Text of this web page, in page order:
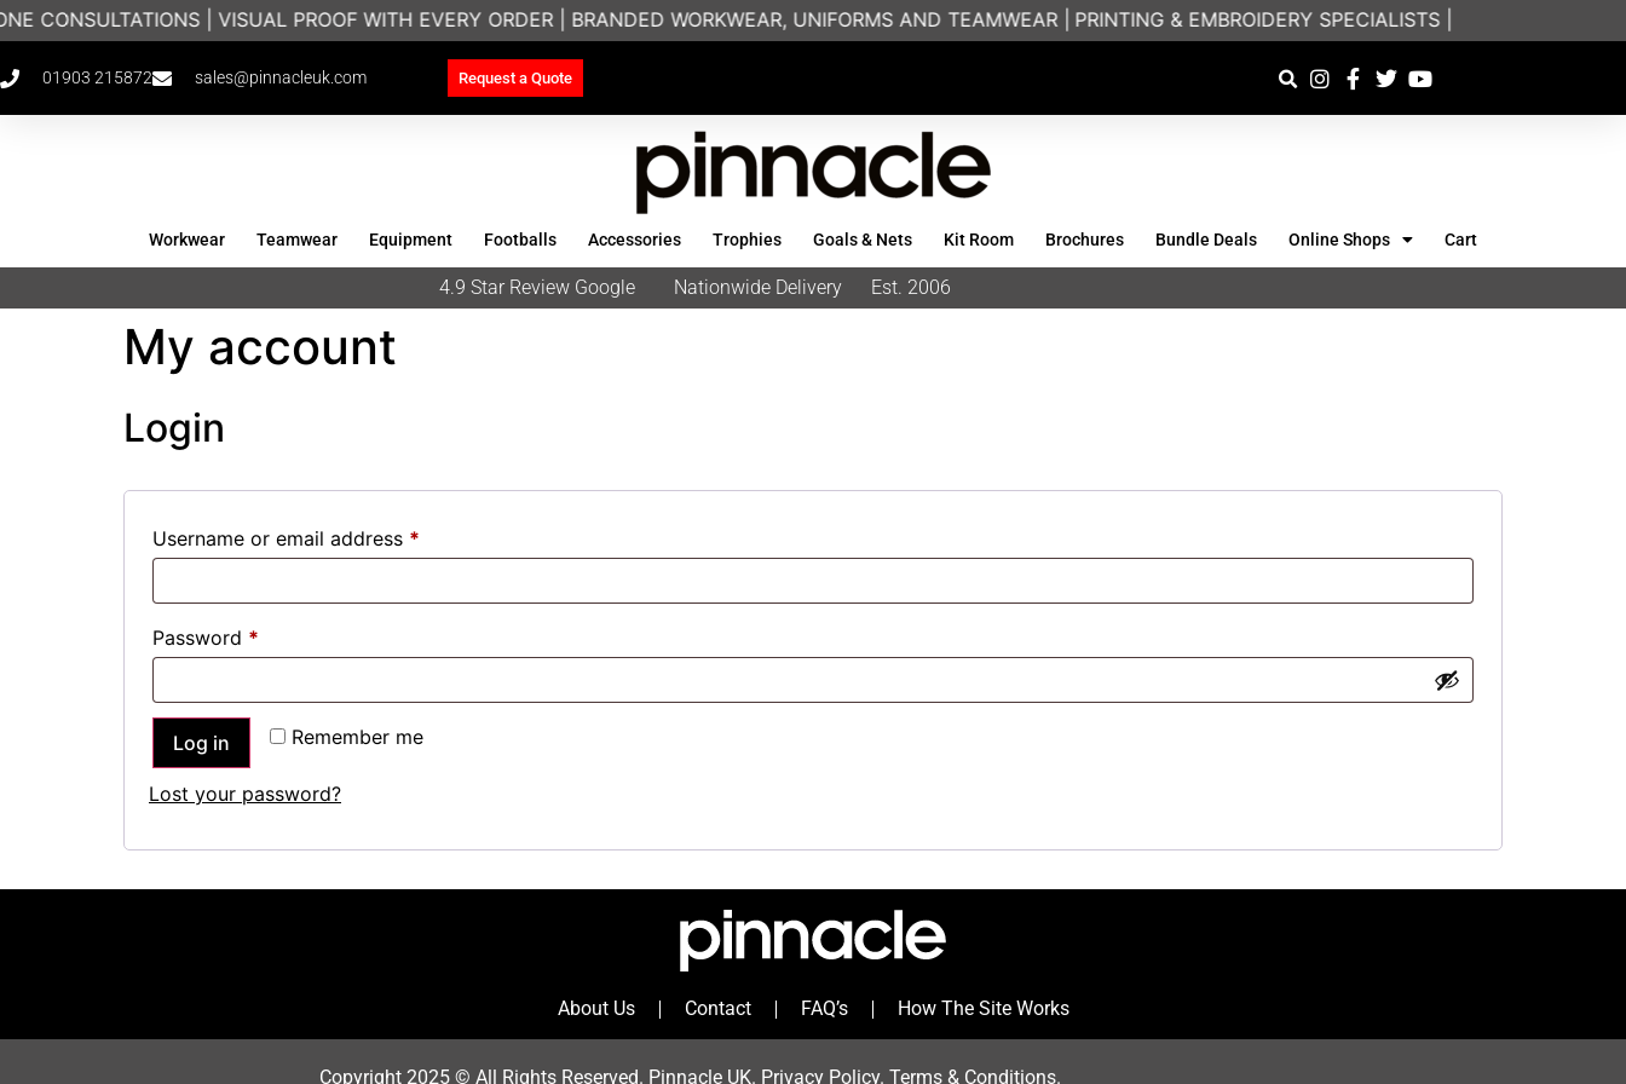
CONSULTATIONS | VISUAL PROOF WITH EVERY ORDER | BRANDED WORKWEAR, UNIFORMS AND TEAMWEAR | PRINTING & EMBROIDERY SPECIALISTS | FRIENDLY ON-
01903 215872 sales@pinnacleuk.com Request a Quote
Workwear Teamwear Equipment Footballs Accessories Trophies Goals & Nets Kit Room Brochures Bundle Deals Online Shops Cart
4.9 Star Review Google Nationwide Delivery Est. 2006
My account
Login
Username or email address *
Password *
Remember me
Log in
Lost your password?
About Us Contact FAQ’s How The Site Works
Copyright 2025© All Rights Reserved. Pinnacle UK. Privacy Policy. Terms & Conditions.